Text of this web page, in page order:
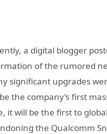
a digital blogger
of the rumored
significant upgrades
the company’s first
it will be the first to
the Qualcomm